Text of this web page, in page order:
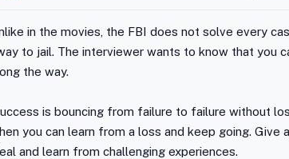
in the movies, the FBI does not solve every
to jail. The interviewer wants to know that you
the way.
is bouncing from failure to failure without
you can learn from a loss and keep going.
and learn from challenging experiences.